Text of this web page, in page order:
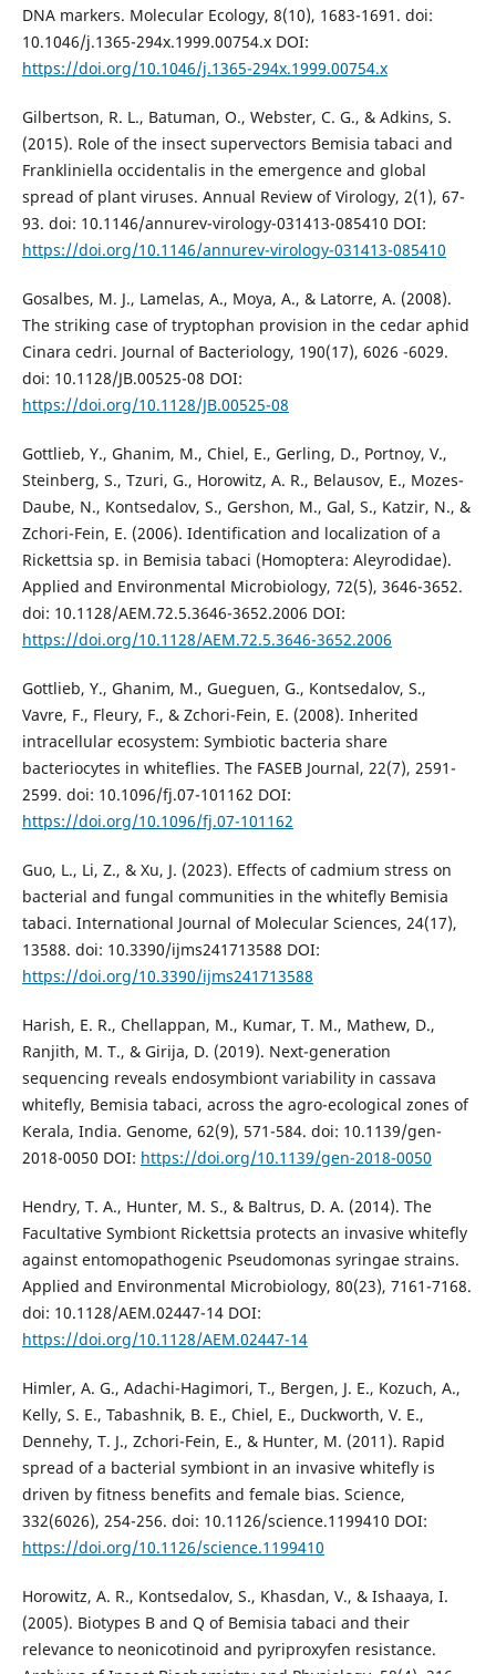
DNA markers. Molecular Ecology, 8(10), 1683-1691. doi:
10.1046/j.1365-294x.1999.00754.x DOI:
https://doi.org/10.1046/j.1365-294x.1999.00754.x
Gilbertson, R. L., Batuman, O., Webster, C. G., & Adkins, S.
(2015). Role of the insect supervectors Bemisia tabaci and
Frankliniella occidentalis in the emergence and global
spread of plant viruses. Annual Review of Virology, 2(1), 67-
93. doi: 10.1146/annurev-virology-031413-085410 DOI:
https://doi.org/10.1146/annurev-virology-031413-085410
Gosalbes, M. J., Lamelas, A., Moya, A., & Latorre, A. (2008).
The striking case of tryptophan provision in the cedar aphid
Cinara cedri. Journal of Bacteriology, 190(17), 6026 -6029.
doi: 10.1128/JB.00525-08 DOI:
https://doi.org/10.1128/JB.00525-08
Gottlieb, Y., Ghanim, M., Chiel, E., Gerling, D., Portnoy, V.,
Steinberg, S., Tzuri, G., Horowitz, A. R., Belausov, E., Mozes-
Daube, N., Kontsedalov, S., Gershon, M., Gal, S., Katzir, N., &
Zchori-Fein, E. (2006). Identification and localization of a
Rickettsia sp. in Bemisia tabaci (Homoptera: Aleyrodidae).
Applied and Environmental Microbiology, 72(5), 3646-3652.
doi: 10.1128/AEM.72.5.3646-3652.2006 DOI:
https://doi.org/10.1128/AEM.72.5.3646-3652.2006
Gottlieb, Y., Ghanim, M., Gueguen, G., Kontsedalov, S.,
Vavre, F., Fleury, F., & Zchori-Fein, E. (2008). Inherited
intracellular ecosystem: Symbiotic bacteria share
bacteriocytes in whiteflies. The FASEB Journal, 22(7), 2591-
2599. doi: 10.1096/fj.07-101162 DOI:
https://doi.org/10.1096/fj.07-101162
Guo, L., Li, Z., & Xu, J. (2023). Effects of cadmium stress on
bacterial and fungal communities in the whitefly Bemisia
tabaci. International Journal of Molecular Sciences, 24(17),
13588. doi: 10.3390/ijms241713588 DOI:
https://doi.org/10.3390/ijms241713588
Harish, E. R., Chellappan, M., Kumar, T. M., Mathew, D.,
Ranjith, M. T., & Girija, D. (2019). Next-generation
sequencing reveals endosymbiont variability in cassava
whitefly, Bemisia tabaci, across the agro-ecological zones of
Kerala, India. Genome, 62(9), 571-584. doi: 10.1139/gen-
2018-0050 DOI: https://doi.org/10.1139/gen-2018-0050
Hendry, T. A., Hunter, M. S., & Baltrus, D. A. (2014). The
Facultative Symbiont Rickettsia protects an invasive whitefly
against entomopathogenic Pseudomonas syringae strains.
Applied and Environmental Microbiology, 80(23), 7161-7168.
doi: 10.1128/AEM.02447-14 DOI:
https://doi.org/10.1128/AEM.02447-14
Himler, A. G., Adachi-Hagimori, T., Bergen, J. E., Kozuch, A.,
Kelly, S. E., Tabashnik, B. E., Chiel, E., Duckworth, V. E.,
Dennehy, T. J., Zchori-Fein, E., & Hunter, M. (2011). Rapid
spread of a bacterial symbiont in an invasive whitefly is
driven by fitness benefits and female bias. Science,
332(6026), 254-256. doi: 10.1126/science.1199410 DOI:
https://doi.org/10.1126/science.1199410
Horowitz, A. R., Kontsedalov, S., Khasdan, V., & Ishaaya, I.
(2005). Biotypes B and Q of Bemisia tabaci and their
relevance to neonicotinoid and pyriproxyfen resistance.